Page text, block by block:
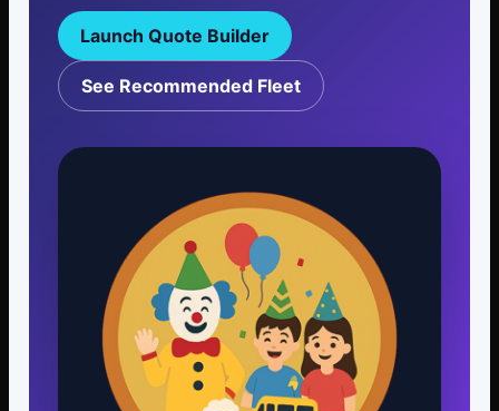
Launch Quote Builder
See Recommended Fleet